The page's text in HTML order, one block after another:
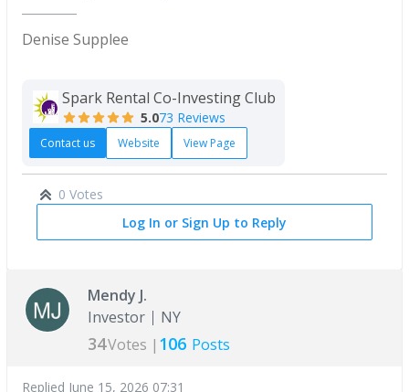
Denise Supplee
Spark Rental Co-Investing Club
5.073 Reviews
Contact us Website View Page
0 Votes
Log In or Sign Up to Reply
Mendy J.
Investor
NY
34Votes | 106 Posts
Replied June 15, 2026 07:31